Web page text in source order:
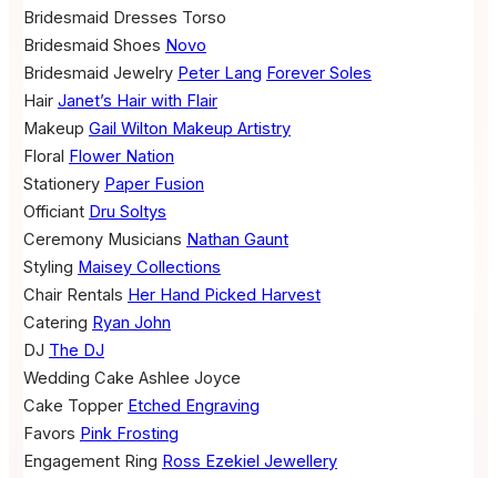
Bridesmaid Dresses Torso
Bridesmaid Shoes Novo
Bridesmaid Jewelry Peter Lang Forever Soles
Hair Janet’s Hair with Flair
Makeup Gail Wilton Makeup Artistry
Floral
Flower Nation
Stationery Paper Fusion
Officiant Dru Soltys
Ceremony Musicians Nathan Gaunt
Styling Maisey Collections
Chair Rentals Her Hand Picked Harvest
Catering Ryan John
DJ The DJ
Wedding Cake Ashlee Joyce
Cake Topper Etched Engraving
Favors Pink Frosting
Engagement Ring Ross Ezekiel Jewellery